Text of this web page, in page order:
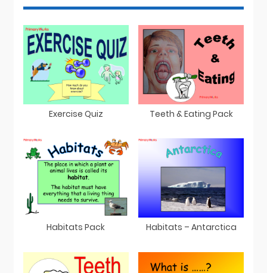
Exercise Quiz Teeth & Eating Pack
Habitats Pack Habitats – Antarctica